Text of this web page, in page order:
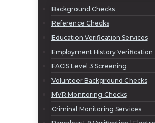
Background Checks
Reference Checks
Education Verification Services
Employment History Verification
FACIS Level 3 Screening
Volunteer Background Checks
MVR Monitoring Checks
Criminal Monitoring Services